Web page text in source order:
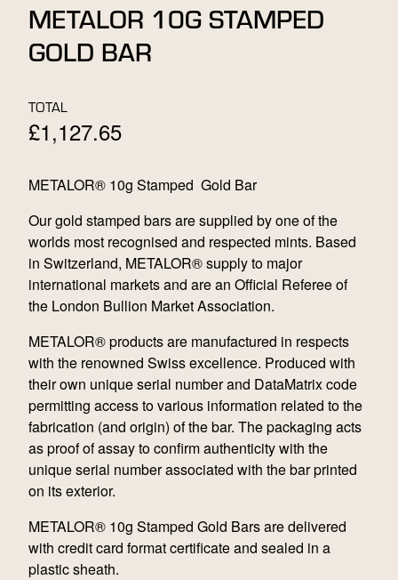
METALOR 10G STAMPED
GOLD BAR
TOTAL
£1,127.65
METALOR® 10g Stamped Gold Bar
Our gold stamped bars are supplied by one of the
worlds most recognised and respected mints. Based
in Switzerland, METALOR® supply to major
international markets and are an Official Referee of
the London Bullion Market Association.
METALOR® products are manufactured in respects
with the renowned Swiss excellence. Produced with
their own unique serial number and DataMatrix code
permitting access to various information related to the
fabrication (and origin) of the bar. The packaging acts
as proof of assay to confirm authenticity with the
unique serial number associated with the bar printed
on its exterior.
METALOR® 10g Stamped Gold Bars are delivered
with credit card format certificate and sealed in a
plastic sheath.